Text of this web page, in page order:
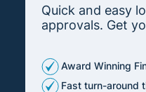
Quick and easy
approvals. Get
Award Winning
Fast turn-around